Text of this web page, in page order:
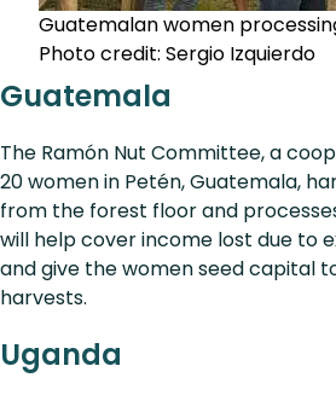
Guatemalan women
Photo credit: Sergio Izquierdo
Guatemala
The Ramón Nut Committee, a
20 women in Petén, Guatemala,
from the forest floor and
will help cover income lost due to
and give the women seed capital
harvests.
Uganda